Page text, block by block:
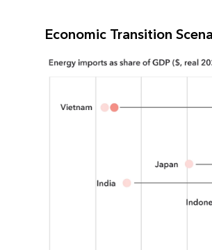
Economic Transition